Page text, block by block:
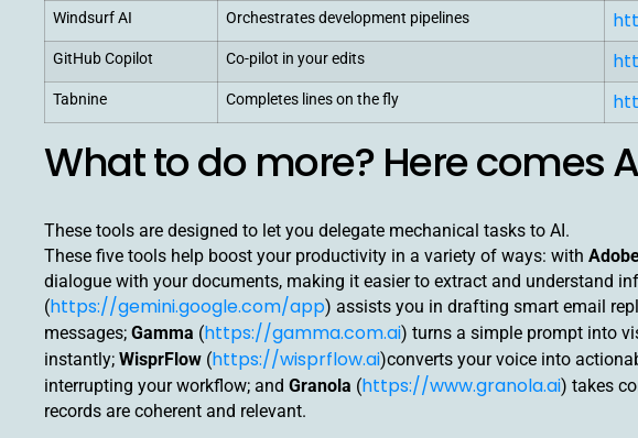
Windsurf AI Orchestrates development pipelines
GitHub Copilot Co-pilot in your edits
Tabnine Completes lines on the fly
What to do more? Here comes
These tools are designed to let you delegate mechanical tasks to AI.
These five tools help boost your productivity in a variety of ways: with
dialogue with your documents, making it easier to extract and understand
(https://gemini.google.com/app) assists you in drafting smart email
messages; Gamma (https://gamma.com.ai) turns a simple prompt into
instantly; WisprFlow (https://wisprflow.ai)converts your voice into
interrupting your workflow; and Granola (https://www.granola.ai) takes
records are coherent and relevant.